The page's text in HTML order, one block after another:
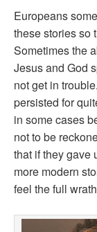
Europeans
these stories so
Sometimes the
Jesus and God
not get in
persisted for
in some cases
not to be
that if they gave
more modern
feel the full